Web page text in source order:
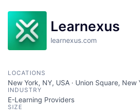
Learnexus
learnexus.com
LOCATIONS
New York, NY, USA · Union Square, New
INDUSTRY
E-Learning Providers
SIZE